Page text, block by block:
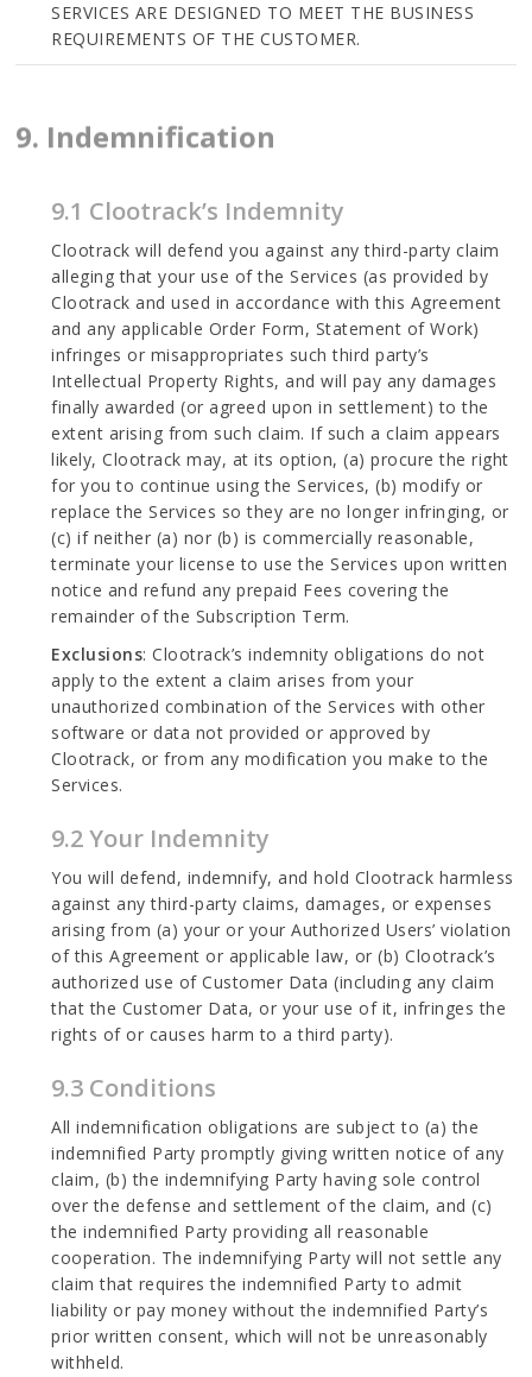
SERVICES ARE DESIGNED TO MEET THE BUSINESS
REQUIREMENTS OF THE CUSTOMER.
9. Indemnification
9.1 Clootrack’s Indemnity
Clootrack will defend you against any third-party claim
alleging that your use of the Services (as provided by
Clootrack and used in accordance with this Agreement
and any applicable Order Form, Statement of Work)
infringes or misappropriates such third party’s
Intellectual Property Rights, and will pay any damages
finally awarded (or agreed upon in settlement) to the
extent arising from such claim. If such a claim appears
likely, Clootrack may, at its option, (a) procure the right
for you to continue using the Services, (b) modify or
replace the Services so they are no longer infringing, or
(c) if neither (a) nor (b) is commercially reasonable,
terminate your license to use the Services upon written
notice and refund any prepaid Fees covering the
remainder of the Subscription Term.
Exclusions: Clootrack’s indemnity obligations do not
apply to the extent a claim arises from your
unauthorized combination of the Services with other
software or data not provided or approved by
Clootrack, or from any modification you make to the
Services.
9.2 Your Indemnity
You will defend, indemnify, and hold Clootrack harmless
against any third-party claims, damages, or expenses
arising from (a) your or your Authorized Users’ violation
of this Agreement or applicable law, or (b) Clootrack’s
authorized use of Customer Data (including any claim
that the Customer Data, or your use of it, infringes the
rights of or causes harm to a third party).
9.3 Conditions
All indemnification obligations are subject to (a) the
indemnified Party promptly giving written notice of any
claim, (b) the indemnifying Party having sole control
over the defense and settlement of the claim, and (c)
the indemnified Party providing all reasonable
cooperation. The indemnifying Party will not settle any
claim that requires the indemnified Party to admit
liability or pay money without the indemnified Party’s
prior written consent, which will not be unreasonably
withheld.